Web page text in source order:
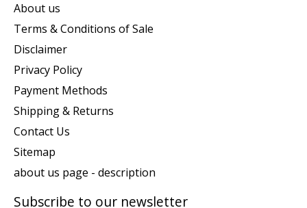
About us
Terms & Conditions of Sale
Disclaimer
Privacy Policy
Payment Methods
Shipping & Returns
Contact Us
Sitemap
about us page - description
Subscribe to our newsletter